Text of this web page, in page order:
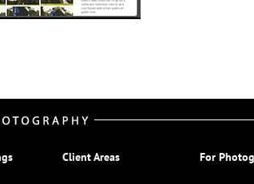
Client Areas For